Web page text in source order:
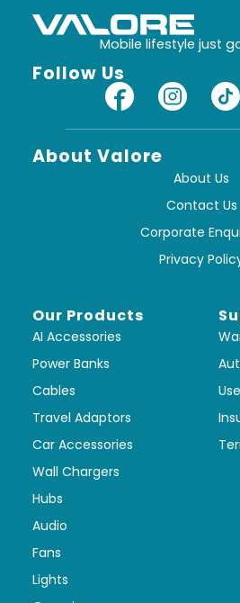
Mobile lifestyle just
Follow Us
About Valore
About Us
Contact Us
Corporate
Privacy
Our Products
AI Accessories
Power Banks
Cables
Travel Adaptors
Car Accessories
Wall Chargers
Hubs
Audio
Fans
Lights